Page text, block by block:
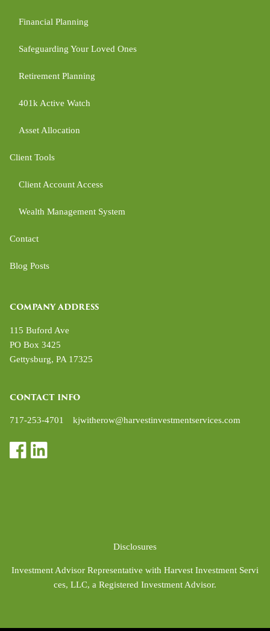
Financial Planning
Safeguarding Your Loved Ones
Retirement Planning
401k Active Watch
Asset Allocation
Client Tools
Client Account Access
Wealth Management System
Contact
Blog Posts
COMPANY ADDRESS
115 Buford Ave
PO Box 3425
Gettysburg,PA 17325
CONTACT INFO
717-253-4701 kjwitherow@harvestinvestmentservices.com
Disclosures
Investment Advisor Representative with Harvest Investment Servi
ces, LLC, a Registered Investment Advisor.